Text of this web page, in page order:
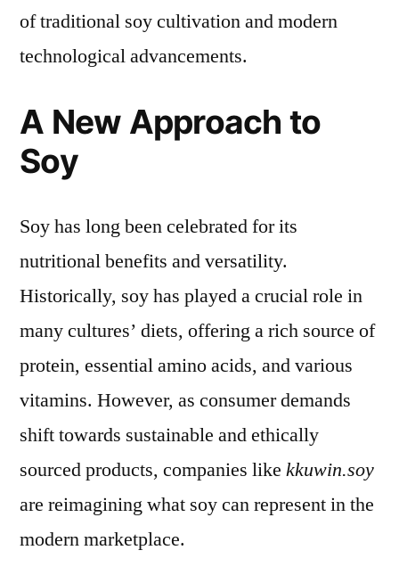
of traditional soy cultivation and modern
technological advancements.
A New Approach to
Soy
Soy has long been celebrated for its
nutritional benefits and versatility.
Historically, soy has played a crucial role in
many cultures’ diets, offering a rich source of
protein, essential amino acids, and various
vitamins. However, as consumer demands
shift towards sustainable and ethically
sourced products, companies like kkuwin.soy
are reimagining what soy can represent in the
modern marketplace.